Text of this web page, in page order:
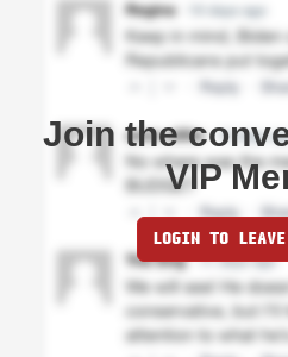
Join the
VIP
LOGIN TO LEAVE